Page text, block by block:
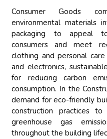
Consumer Goods
environmental materials
packaging to appeal to
consumers and meet
clothing and personal
and electronics,
for reducing carbon
consumption. In the
demand for eco-friendly
construction practices to
greenhouse gas
throughout the building